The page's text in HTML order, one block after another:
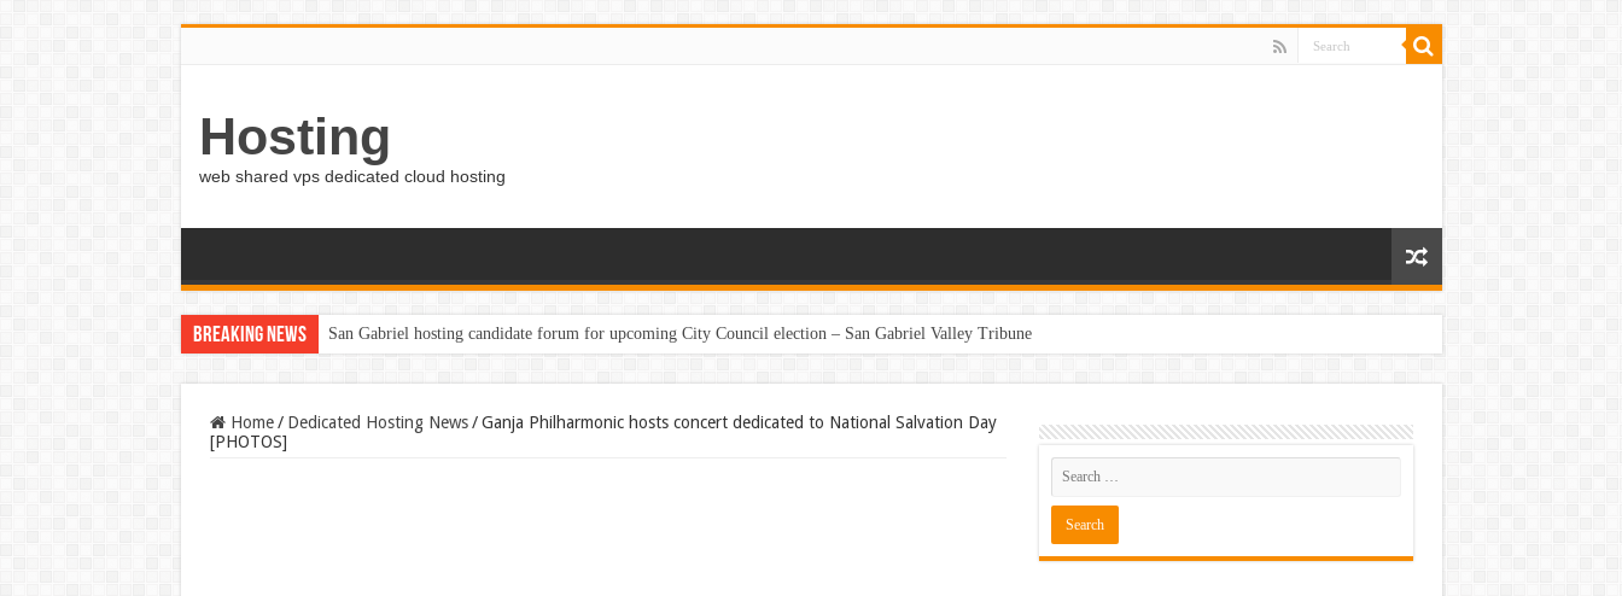
Hosting
web shared vps dedicated cloud hosting
Breaking News San Gabriel hosting candidate forum for upcoming City Council election – San Gabriel Valley Tribune
Home / Dedicated Hosting News / Ganja Philharmonic hosts concert dedicated to National Salvation Day
[PHOTOS]